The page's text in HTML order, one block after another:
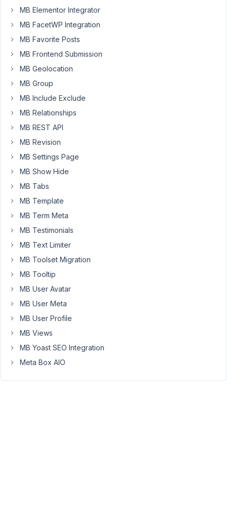
with
views
can
the
list
of
This
creates
enormous
me
to
create
field
for
"Pazienti"
that
there
are
so
my
goal
MB Elementor Integrator
MB FacetWP Integration
MB Favorite Posts
MB Frontend Submission
MB Geolocation
MB Group
MB Include Exclude
MB Relationships
MB REST API
MB Revision
MB Settings Page
MB Show Hide
MB Tabs
MB Template
MB Term Meta
MB Testimonials
MB Text Limiter
MB Toolset Migration
MB Tooltip
MB User Avatar
MB User Meta
MB User Profile
MB Views
MB Yoast SEO Integration
Meta Box AIO